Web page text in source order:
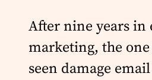
After nine years in
marketing, the one
seen damage